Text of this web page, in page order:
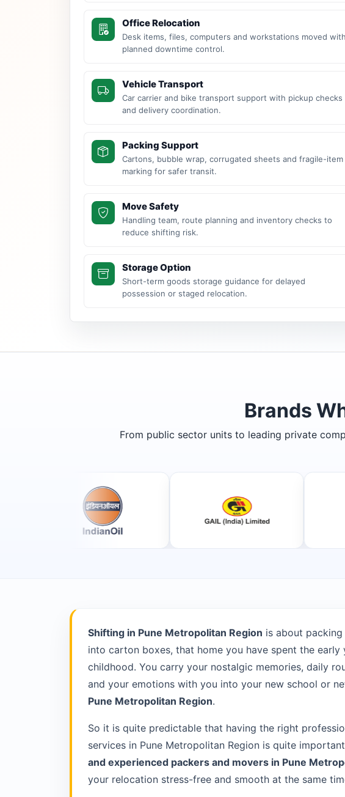
Office Relocation
Desk items, files, computers and workstations moved with
planned downtime control.
Vehicle Transport
Car carrier and bike transport support with pickup checks
and delivery coordination.
Packing Support
Cartons, bubble wrap, corrugated sheets and fragile-item
marking for safer transit.
Move Safety
Handling team, route planning and inventory checks to
reduce shifting risk.
Storage Option
Short-term goods storage guidance for delayed
possession or staged relocation.
Brands
From public sector units to leading private
Shifting in Pune Metropolitan Region is about packing
into carton boxes, that home you have spent the early
childhood. You carry your nostalgic memories, daily
and your emotions with you into your new school or
Pune Metropolitan Region.
So it is quite predictable that having the right
services in Pune Metropolitan Region is quite
and experienced packers and movers in Pune
your relocation stress-free and smooth at the same